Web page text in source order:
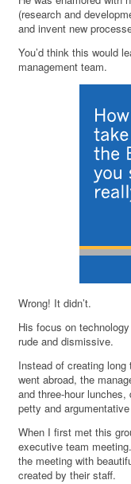
(research and
and invent new
You’d think this would
management team.
Wrong! It didn’t.
His focus on
rude and dismissive.
Instead of creating
went abroad, the
and three-hour
petty and
When I first met this
executive team
the meeting with
created by their staff.